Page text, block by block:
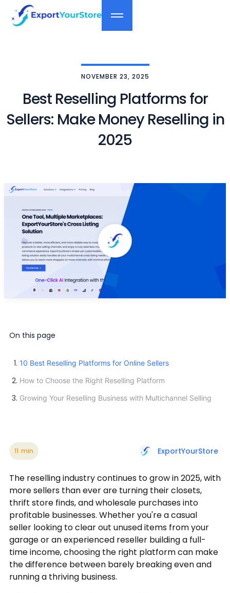
NOVEMBER 23, 2025
Best Reselling Platforms for
Sellers: Make Money Reselling in
2025
11 min ExportYourStore
The reselling industry continues to grow in 2025, with
more sellers than ever are turning their closets,
thrift store finds, and wholesale purchases into
profitable businesses. Whether you're a casual
seller looking to clear out unused items from your
garage or an experienced reseller building a full-
time income, choosing the right platform can make
the difference between barely breaking even and
running a thriving business.
On this page
10 Best Reselling Platforms for Online Sellers
How to Choose the Right Reselling Platform
Growing Your Reselling Business with Multichannel Selling